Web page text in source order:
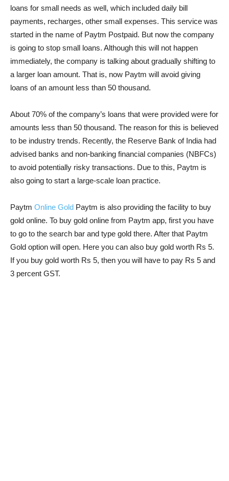
loans for small needs as well, which included daily bill
payments, recharges, other small expenses. This service was
started in the name of Paytm Postpaid. But now the company
is going to stop small loans. Although this will not happen
immediately, the company is talking about gradually shifting to
a larger loan amount. That is, now Paytm will avoid giving
loans of an amount less than 50 thousand.
About 70% of the company’s loans that were provided were for
amounts less than 50 thousand. The reason for this is believed
to be industry trends. Recently, the Reserve Bank of India had
advised banks and non-banking financial companies (NBFCs)
to avoid potentially risky transactions. Due to this, Paytm is
also going to start a large-scale loan practice.
Paytm Online Gold Paytm is also providing the facility to buy
gold online. To buy gold online from Paytm app, first you have
to go to the search bar and type gold there. After that Paytm
Gold option will open. Here you can also buy gold worth Rs 5.
If you buy gold worth Rs 5, then you will have to pay Rs 5 and
3 percent GST.